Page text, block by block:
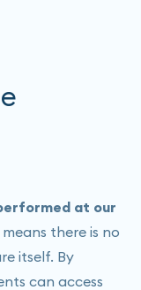
at our
means there is no
itself. By
can access